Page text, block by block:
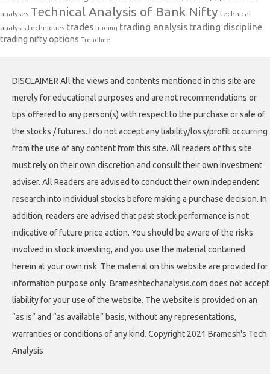
analyses Technical Analysis of Bank Nifty technical
analysis techniques trades trading trading analysis trading discipline
trading nifty options Trendline
DISCLAIMER All the views and contents mentioned in this site are
merely for educational purposes and are not recommendations or
tips offered to any person(s) with respect to the purchase or sale of
the stocks / futures. I do not accept any liability/loss/profit occurring
from the use of any content from this site. All readers of this site
must rely on their own discretion and consult their own investment
adviser. All Readers are advised to conduct their own independent
research into individual stocks before making a purchase decision. In
addition, readers are advised that past stock performance is not
indicative of future price action. You should be aware of the risks
involved in stock investing, and you use the material contained
herein at your own risk. The material on this website are provided for
information purpose only. Brameshtechanalysis.com does not accept
liability for your use of the website. The website is provided on an
“as is” and “as available” basis, without any representations,
warranties or conditions of any kind. Copyright 2021 Bramesh's Tech
Analysis